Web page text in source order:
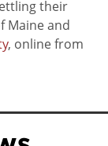
their
Maine and
, online from